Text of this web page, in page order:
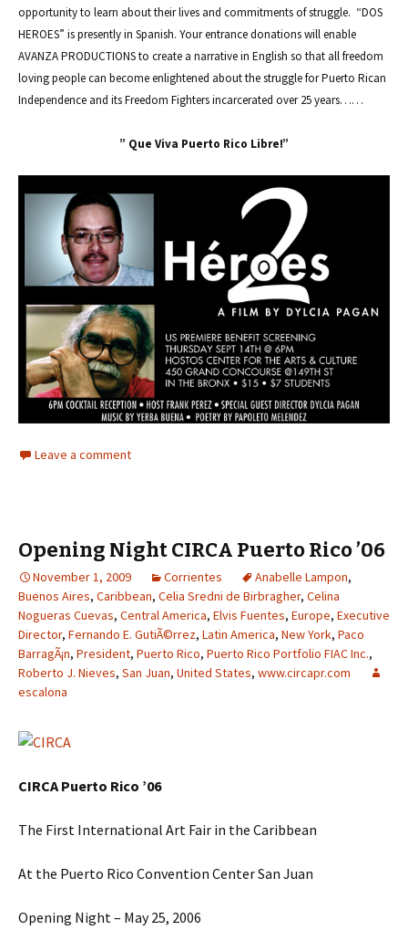
opportunity to learn about their lives and commitments of struggle. “DOS
HEROES” is presently in Spanish. Your entrance donations will enable
AVANZA PRODUCTIONS to create a narrative in English so that all freedom
loving people can become enlightened about the struggle for Puerto Rican
Independence and its Freedom Fighters incarcerated over 25 years……
” Que Viva Puerto Rico Libre!”
Leave a comment
Opening Night CIRCA Puerto Rico ’06
November 1, 2009 Corrientes Anabelle Lampon,
Buenos Aires, Caribbean, Celia Sredni de Birbragher, Celina
Nogueras Cuevas, Central America, Elvis Fuentes, Europe, Executive
Director, Fernando E. GutiÃ©rrez, Latin America, New York, Paco
BarragÃ¡n, President, Puerto Rico, Puerto Rico Portfolio FIAC Inc.,
Roberto J. Nieves, San Juan, United States, www.circapr.com
escalona
CIRCA Puerto Rico ’06
The First International Art Fair in the Caribbean
At the Puerto Rico Convention Center San Juan
Opening Night – May 25, 2006